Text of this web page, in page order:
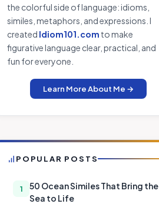
the colorful side of language: idioms,
similes, metaphors, and expressions. I
created Idiom101.com to make
figurative language clear, practical, and
fun for everyone.
Learn More About Me →
POPULAR POSTS
1
50 Ocean Similes That Bring the
Sea to Life